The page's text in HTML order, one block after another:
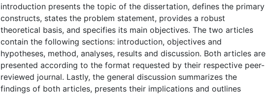
introduction presents the topic of the dissertation, defines the primary
constructs, states the problem statement, provides a robust
theoretical basis, and specifies its main objectives. The two articles
contain the following sections: introduction, objectives and
hypotheses, method, analyses, results and discussion. Both articles are
presented according to the format requested by their respective peer-
reviewed journal. Lastly, the general discussion summarizes the
findings of both articles, presents their implications and outlines